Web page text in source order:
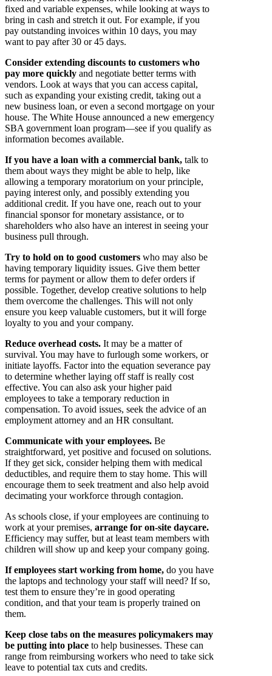
fixed and variable expenses, while looking at ways to
bring in cash and stretch it out. For example, if you
pay outstanding invoices within 10 days, you may
want to pay after 30 or 45 days.
Consider extending discounts to customers who
pay more quickly and negotiate better terms with
vendors. Look at ways that you can access capital,
such as expanding your existing credit, taking out a
new business loan, or even a second mortgage on your
house. The White House announced a new emergency
SBA government loan program—see if you qualify as
information becomes available.
If you have a loan with a commercial bank, talk to
them about ways they might be able to help, like
allowing a temporary moratorium on your principle,
paying interest only, and possibly extending you
additional credit. If you have one, reach out to your
financial sponsor for monetary assistance, or to
shareholders who also have an interest in seeing your
business pull through.
Try to hold on to good customers who may also be
having temporary liquidity issues. Give them better
terms for payment or allow them to defer orders if
possible. Together, develop creative solutions to help
them overcome the challenges. This will not only
ensure you keep valuable customers, but it will forge
loyalty to you and your company.
Reduce overhead costs. It may be a matter of
survival. You may have to furlough some workers, or
initiate layoffs. Factor into the equation severance pay
to determine whether laying off staff is really cost
effective. You can also ask your higher paid
employees to take a temporary reduction in
compensation. To avoid issues, seek the advice of an
employment attorney and an HR consultant.
Communicate with your employees. Be
straightforward, yet positive and focused on solutions.
If they get sick, consider helping them with medical
deductibles, and require them to stay home. This will
encourage them to seek treatment and also help avoid
decimating your workforce through contagion.
As schools close, if your employees are continuing to
work at your premises, arrange for on-site daycare.
Efficiency may suffer, but at least team members with
children will show up and keep your company going.
If employees start working from home, do you have
the laptops and technology your staff will need? If so,
test them to ensure they’re in good operating
condition, and that your team is properly trained on
them.
Keep close tabs on the measures policymakers may
be putting into place to help businesses. These can
range from reimbursing workers who need to take sick
leave to potential tax cuts and credits.